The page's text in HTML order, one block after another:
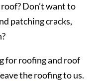
Don’t want to
patching cracks,
for roofing and roof
the roofing to us.